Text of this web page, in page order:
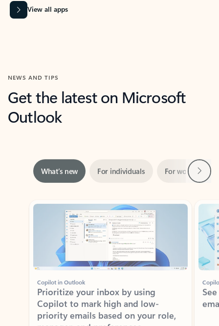
View all apps
NEWS AND TIPS
Get the latest on Microsoft
Outlook
Showing slide 1 of 3
Copilot in Outlook
Prioritize your inbox by using
Copilot to mark high and low-
priority emails based on your role,
manager, and preferences.